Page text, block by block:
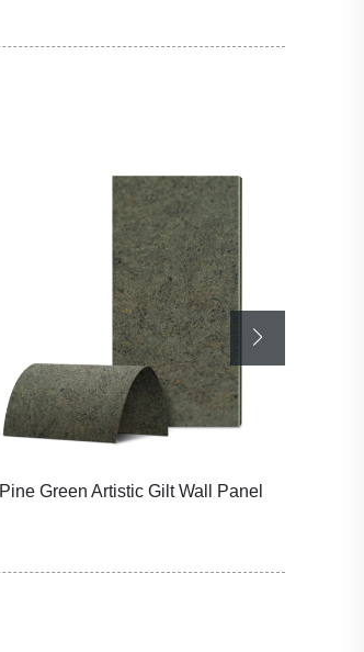
Pine Green Artistic Gilt Wall Panel